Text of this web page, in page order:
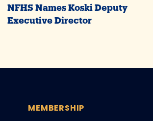
NFHS Names Koski Deputy
Executive Director
MEMBERSHIP